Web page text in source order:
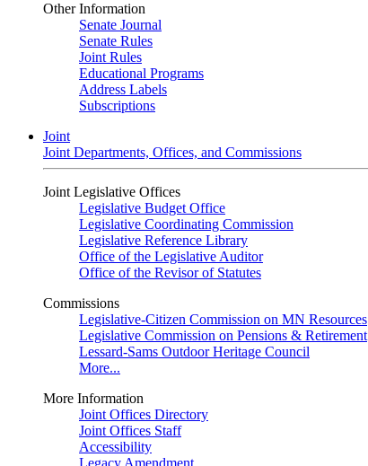
Other Information
Senate Journal
Senate Rules
Joint Rules
Educational Programs
Address Labels
Subscriptions
Joint
Joint Departments, Offices, and Commissions
Joint Legislative Offices
Legislative Budget Office
Legislative Coordinating Commission
Legislative Reference Library
Office of the Legislative Auditor
Office of the Revisor of Statutes
Commissions
Legislative-Citizen Commission on MN Resources
Legislative Commission on Pensions & Retirement
Lessard-Sams Outdoor Heritage Council
More...
More Information
Joint Offices Directory
Joint Offices Staff
Accessibility
Legacy Amendment